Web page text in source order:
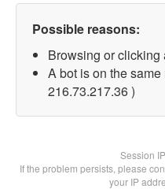
Possible reasons:
Browsing or clicking
A bot is on the
216.73.217.36 )
Session
If the problem persists, please
your IP